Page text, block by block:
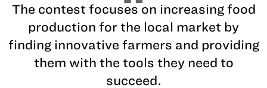
The contest focuses on increasing food
production for the local market by
finding innovative farmers and providing
them with the tools they need to
succeed.